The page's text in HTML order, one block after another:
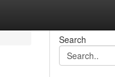
Search